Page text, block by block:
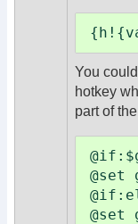
You
hotkey
part of
@set
@set